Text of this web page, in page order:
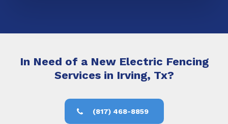
In Need of a New Electric Fencing
Services in Irving, Tx?
(817) 468-8859